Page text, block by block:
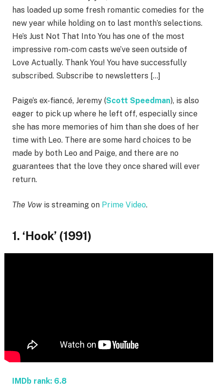
has loaded up some fresh romantic comedies for the
new year while holding on to last month’s selections.
He’s Just Not That Into You has one of the most
impressive rom-com casts we’ve seen outside of
Love Actually. Thank You! You have successfully
subscribed. Subscribe to newsletters […]
Paige’s ex-fiancé, Jeremy (Scott Speedman), is also
eager to pick up where he left off, especially since
she has more memories of him than she does of her
time with Leo. There are some hard choices to be
made by both Leo and Paige, and there are no
guarantees that the love they once shared will ever
return.
The Vow is streaming on Prime Video.
1. ‘Hook’ (1991)
IMDb rank: 6.8